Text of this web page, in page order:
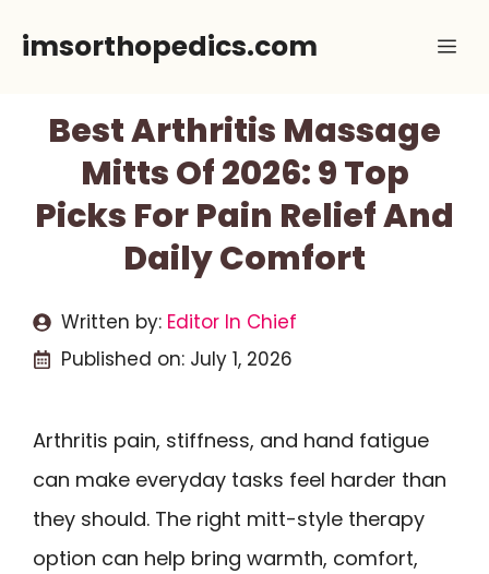
imsorthopedics.com
Best Arthritis Massage
Mitts Of 2026: 9 Top
Picks For Pain Relief And
Daily Comfort
Written by: Editor In Chief
Published on: July 1, 2026
Arthritis pain, stiffness, and hand fatigue
can make everyday tasks feel harder than
they should. The right mitt-style therapy
option can help bring warmth, comfort,